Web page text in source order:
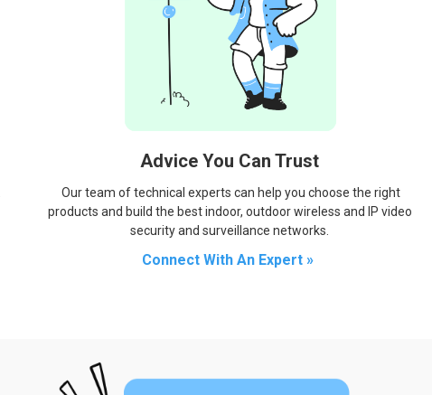
Advice You Can Trust
Our team of technical experts can help you choose the right
products and build the best indoor, outdoor wireless and IP video
security and surveillance networks.
Connect With An Expert »